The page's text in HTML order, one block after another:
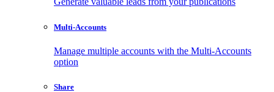
Multi-Accounts
Manage multiple accounts with the Multi-Accounts
option
Share